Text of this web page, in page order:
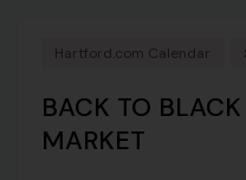
Hartford.com Calendar
BACK TO
MARKET